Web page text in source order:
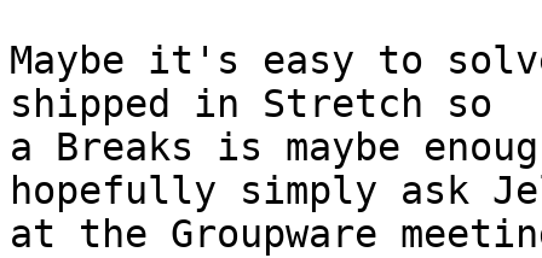
Maybe it's easy to
shipped in Stretch so
a Breaks is maybe
hopefully simply ask
at the Groupware